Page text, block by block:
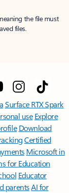
the file must
files.
Surface RTX Spark
use Explore
Download
Certified
Microsoft in
for Education
Educator
parentsAI for